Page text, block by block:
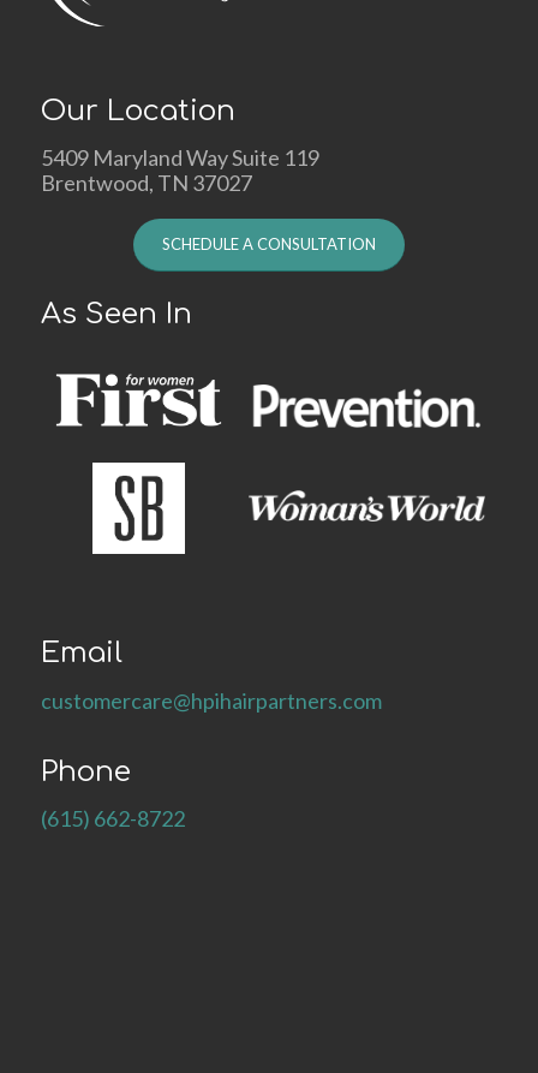
Our Location
5409 Maryland Way Suite 119
Brentwood, TN 37027
SCHEDULE A CONSULTATION
As Seen In
Email
customercare@hpihairpartners.com
Phone
(615) 662-8722